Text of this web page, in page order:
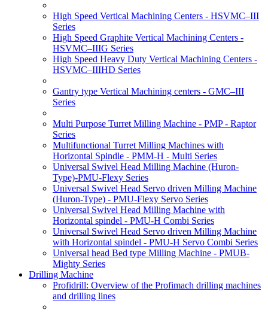
High Speed Vertical Machining Centers - HSVMC–III
Series
High Speed Graphite Vertical Machining Centers -
HSVMC–IIIG Series
High Speed Heavy Duty Vertical Machining Centers -
HSVMC–IIIHD Series
Gantry type Vertical Machining centers - GMC–III
Series
Multi Purpose Turret Milling Machine - PMP - Raptor
Series
Multifunctional Turret Milling Machines with
Horizontal Spindle - PMM-H - Multi Series
Universal Swivel Head Milling Machine (Huron-
Type)-PMU-Flexy Series
Universal Swivel Head Servo driven Milling Machine
(Huron-Type) - PMU-Flexy Servo Series
Universal Swivel Head Milling Machine with
Horizontal spindel - PMU-H Combi Series
Universal Swivel Head Servo driven Milling Machine
with Horizontal spindel - PMU-H Servo Combi Series
Universal head Bed type Milling Machine - PMUB-
Mighty Series
Drilling Machine
Profidrill: Overview of the Profimach drilling machines
and drilling lines